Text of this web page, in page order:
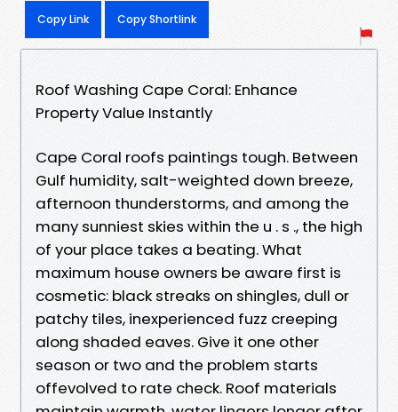
Copy Link Copy Shortlink
Roof Washing Cape Coral: Enhance
Property Value Instantly
Cape Coral roofs paintings tough. Between
Gulf humidity, salt-weighted down breeze,
afternoon thunderstorms, and among the
many sunniest skies within the u . s ., the high
of your place takes a beating. What
maximum house owners be aware first is
cosmetic: black streaks on shingles, dull or
patchy tiles, inexperienced fuzz creeping
along shaded eaves. Give it one other
season or two and the problem starts
offevolved to rate check. Roof materials